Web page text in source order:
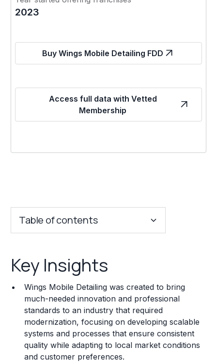
2023
Buy Wings Mobile Detailing FDD
Access full data with Vetted
Membership
Table of contents
Franchise Costs and Requirements
Training and Resources
Legal Considerations
Challenges and Risks
Franchise Datasheet
Key Insights
Wings Mobile Detailing was created to bring
much-needed innovation and professional
standards to an industry that required
modernization, focusing on developing scalable
systems and processes that ensure consistent
quality while adapting to local market conditions
and customer preferences.